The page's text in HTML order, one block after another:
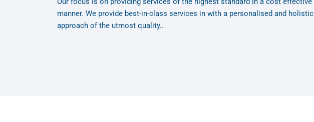
manner. We provide best-in-class services in with a personalised and holistic
approach of the utmost quality..